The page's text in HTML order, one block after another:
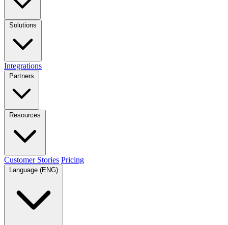
Solutions
Integrations
Partners
Resources
Customer Stories Pricing
Language (ENG)